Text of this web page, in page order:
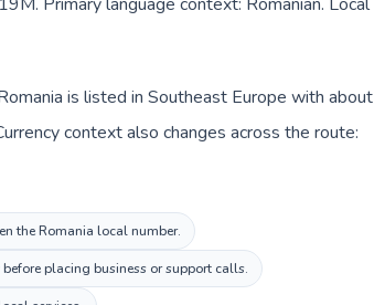
is listed in Southeast Europe with about
context also changes across the route:
the Romania local number.
placing business or support calls.